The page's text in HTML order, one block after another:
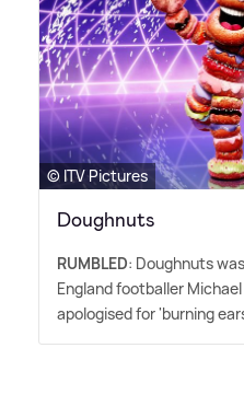
© ITV Pictures
Doughnuts
RUMBLED: Doughnuts
England footballer
apologised for 'burning